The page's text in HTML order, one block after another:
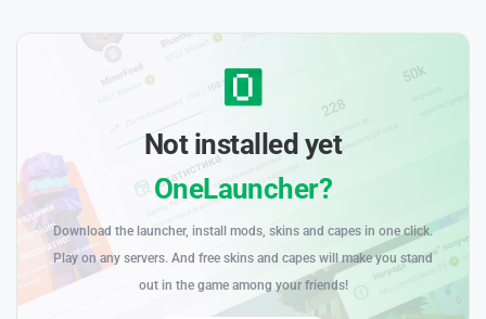
Not installed yet
OneLauncher?
Download the launcher, install mods, skins and capes in one click.
Play on any servers. And free skins and capes will make you stand
out in the game among your friends!